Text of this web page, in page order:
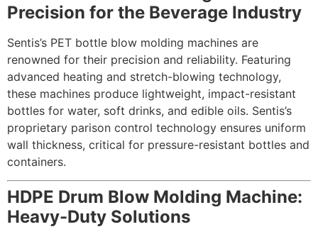
Precision for the Beverage Industry
Sentis’s PET bottle blow molding machines are
renowned for their precision and reliability. Featuring
advanced heating and stretch-blowing technology,
these machines produce lightweight, impact-resistant
bottles for water, soft drinks, and edible oils. Sentis’s
proprietary parison control technology ensures uniform
wall thickness, critical for pressure-resistant bottles and
containers.
HDPE Drum Blow Molding Machine:
Heavy-Duty Solutions